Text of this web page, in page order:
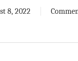
8, 2022